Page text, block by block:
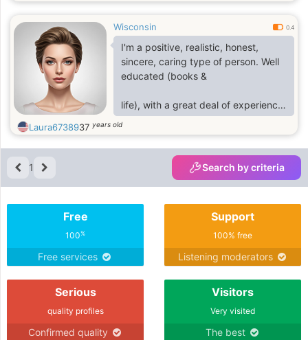
Wisconsin 0.4
I'm a positive, realistic, honest,
sincere, caring type of person. Well
educated (books &
life), with a great deal of experience
in many vocational fieldsMy chat
hangout lr8352368
Laura6738937 years old
1 Search by criteria
Free
100%
Free services
Support
100% free
Listening moderators
Serious
quality profiles
Confirmed quality
Visitors
Very visited
The best